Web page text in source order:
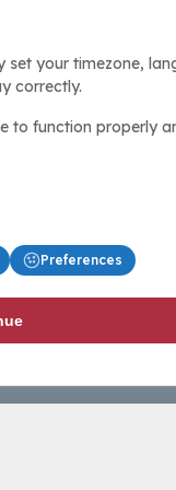
set your timezone,
correctly.
to function properly
Preferences